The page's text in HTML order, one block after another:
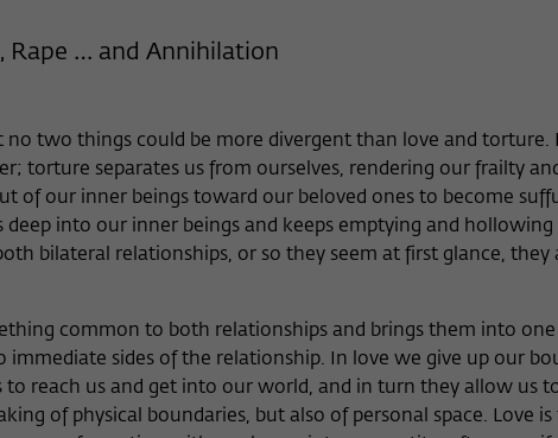
Rape … and Annihilation
no two things could be more divergent than love and torture.
torture separates us from ourselves, rendering our frailty
of our inner beings toward our beloved ones to become
deep into our inner beings and keeps emptying and
bilateral relationships, or so they seem at first glance, they
common to both relationships and brings them into
immediate sides of the relationship. In love we give up our
to reach us and get into our world, and in turn they allow us
of physical boundaries, but also of personal space. Love
Purpose
or search engine the
wiko-berlin.de through
Name _pk_ses
Lifetime 30 Minuten
This short-lived cookie
store data about the